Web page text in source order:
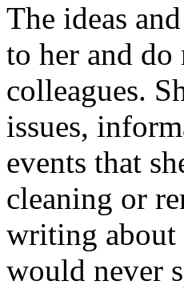
The ideas
to her and
colleagues.
issues,
events that
cleaning or
writing about
would never